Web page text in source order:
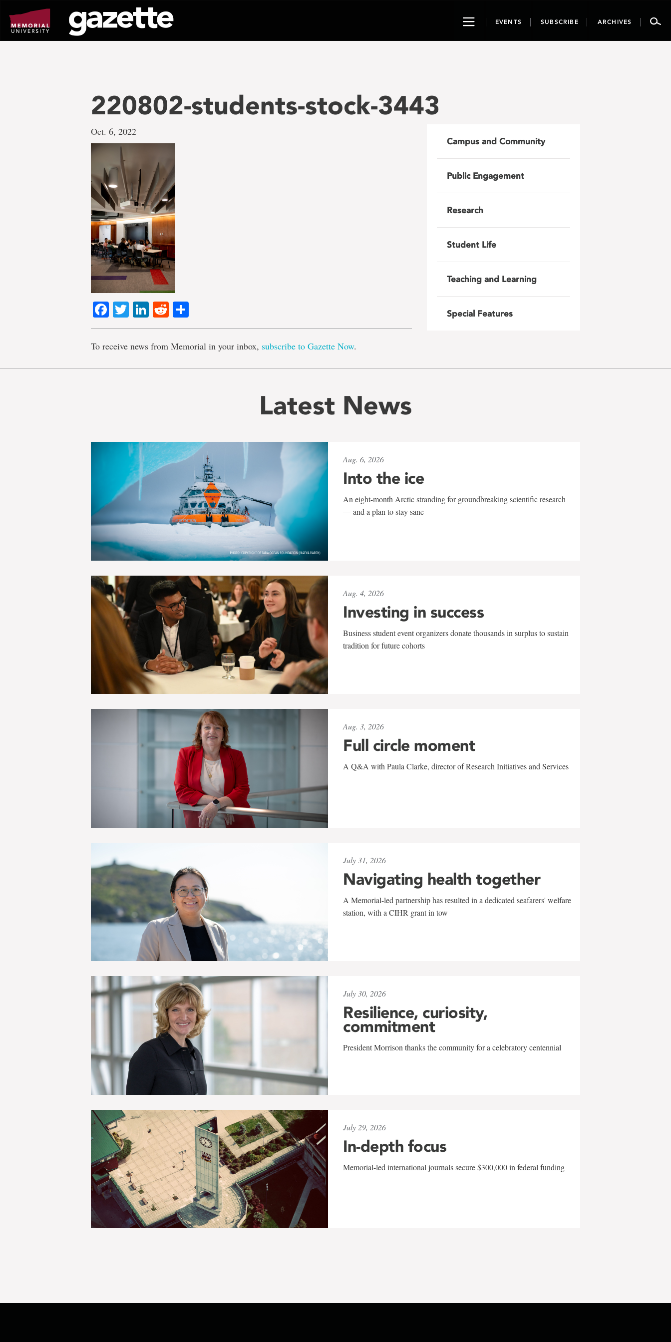
page
content
ToggleEVENTS SUBSCRIBE ARCHIVES
220802-students-stock-3443
Oct. 6, 2022
Facebook
TwitterLinkedIn
Reddit
To receive news from Memorial in your inbox, subscribe to Gazette Now.
Campus and Community
Public Engagement
Research
Student Life
Teaching and Learning
Special Features
Latest News
Aug. 6, 2026
Into the ice
An eight-month Arctic stranding for groundbreaking scientific research
— and a plan to stay sane
Aug. 4, 2026
Investing in success
Business student event organizers donate thousands in surplus to sustain
tradition for future cohorts
Aug. 3, 2026
Full circle moment
A Q&A with Paula Clarke, director of Research Initiatives and Services
July 31, 2026
Navigating health together
A Memorial-led partnership has resulted in a dedicated seafarers' welfare
station, with a CIHR grant in tow
July 30, 2026
Resilience, curiosity,
commitment
President Morrison thanks the community for a celebratory centennial
July 29, 2026
In-depth focus
Memorial-led international journals secure $300,000 in federal funding